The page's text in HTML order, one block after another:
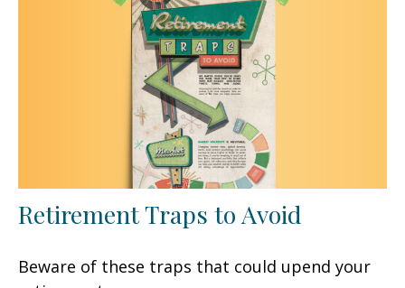
Retirement Traps to Avoid
Beware of these traps that could upend your